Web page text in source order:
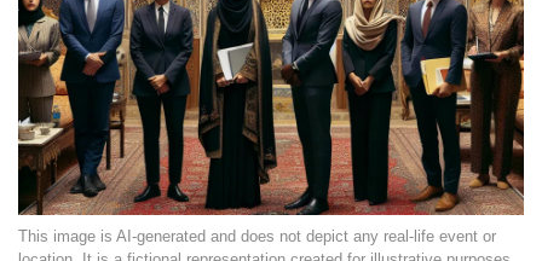
This image is AI-generated and does not depict any real-life event or